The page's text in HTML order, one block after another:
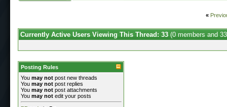
«
Currently Active Users Viewing This Thread: 33 (0 members and
Posting Rules
You may not post new threads
You may not post replies
You may not post attachments
You may not edit your posts